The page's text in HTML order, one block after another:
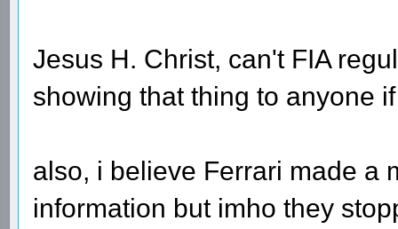
Jesus H. Christ, can't FIA
showing that thing to anyone
also, i believe Ferrari made a
information but imho they